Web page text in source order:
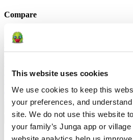
This website uses cookies
We use cookies to keep this
your preferences, and
site. We do not use this website
your family’s Junga app or
Compare
Junga vs Greenlight
Greenlight
with educational tools to teach
kids.
Junga vs Acorns EarlyAcorns
investing portfolios.
Junga vs
Junga vs LiveSchool LiveSchool lets
students, and build a positive school
Go Back
About